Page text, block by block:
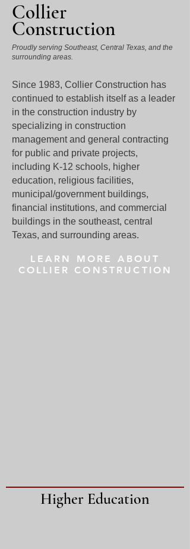
Collier
Construction
Proudly serving Southeast, Central Texas, and the
surrounding areas.
Since 1983, Collier Construction has
continued to establish itself as a leader
in the construction industry by
specializing in construction
management and general contracting
for public and private projects,
including K-12 schools, higher
education, religious facilities,
municipal/government buildings,
financial institutions, and commercial
buildings in the southeast, central
Texas, and surrounding areas.
LEARN MORE ABOUT
COLLIER CONSTRUCTION
Higher Education